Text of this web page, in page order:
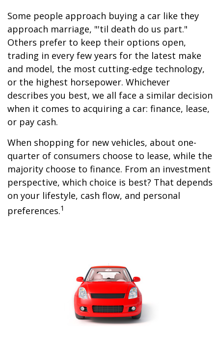
Some people approach buying a car like they
approach marriage, "'til death do us part."
Others prefer to keep their options open,
trading in every few years for the latest make
and model, the most cutting-edge technology,
or the highest horsepower. Whichever
describes you best, we all face a similar decision
when it comes to acquiring a car: finance, lease,
or pay cash.
When shopping for new vehicles, about one-
quarter of consumers choose to lease, while the
majority choose to finance. From an investment
perspective, which choice is best? That depends
on your lifestyle, cash flow, and personal
preferences.1